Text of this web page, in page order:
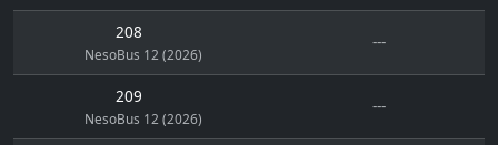
208
NesoBus 12 (2026)
---
209
NesoBus 12 (2026)
---